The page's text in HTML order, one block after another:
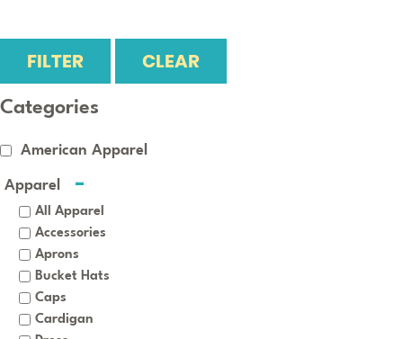
FILTER CLEAR
Categories
American Apparel
Apparel
All Apparel
Accessories
Aprons
Bucket Hats
Caps
Cardigan